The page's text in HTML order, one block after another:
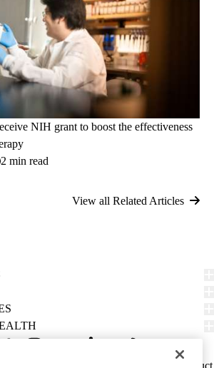
NIH grant to boost the effectiveness
2 min read
View all Related Articles